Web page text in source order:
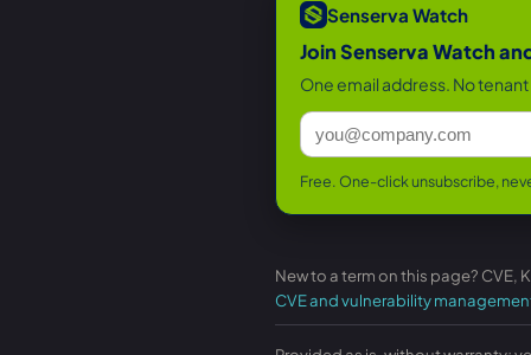
Senserva Watch
Join Senserva Watch
One email address. No
Free. One-click unsubscribe,
New to a term on this page? CVE,
CVE and vulnerability